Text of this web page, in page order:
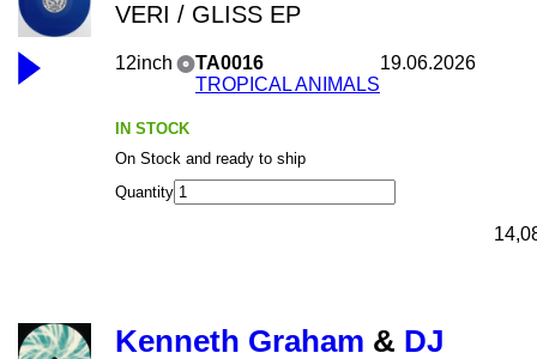
VERI / GLISS EP
12inch
TA0016
TROPICAL ANIMALS
19.06.2026
IN STOCK
On Stock and ready to ship
Quantity
Kenneth Graham & DJ